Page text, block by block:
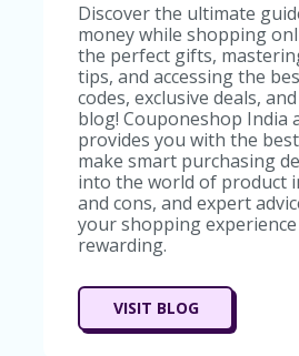
Discover the ultimate
money while shopping
the perfect gifts,
tips, and accessing the
codes, exclusive deals,
blog! Couponeshop India
provides you with the
make smart purchasing
into the world of product
and cons, and expert
your shopping
rewarding.
VISIT BLOG